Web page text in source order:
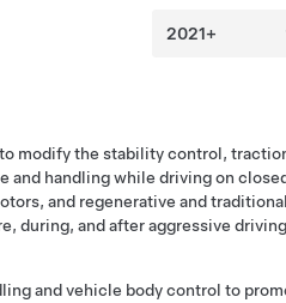
modify the stability control,
and handling while driving on
and regenerative and
during, and after aggressive
and vehicle body control to